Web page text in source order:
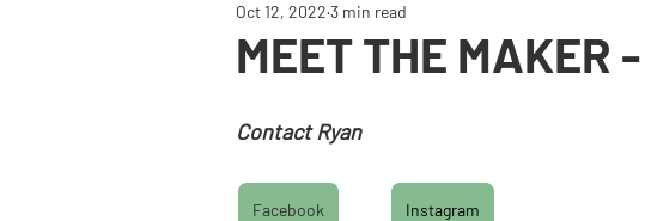
MEET THE MAKER
Oct 12, 20223 min read
Contact Ryan
Facebook Instagram